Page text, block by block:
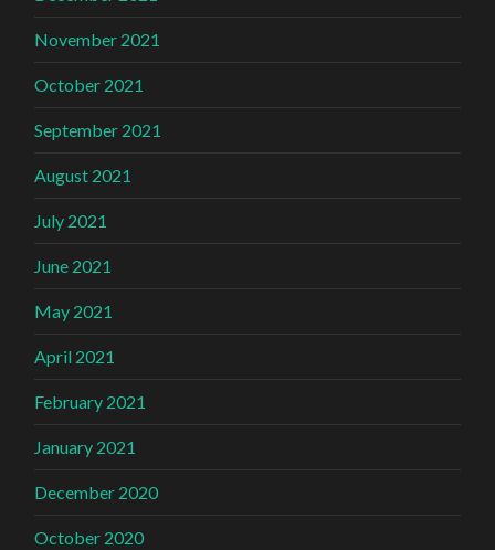
November 2021
October 2021
September 2021
August 2021
July 2021
June 2021
May 2021
April 2021
February 2021
January 2021
December 2020
October 2020